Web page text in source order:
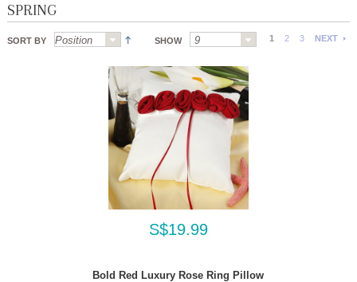
SPRING
SORT BY SHOW 1 2 3 NEXT
S$19.99
Bold Red Luxury Rose Ring Pillow